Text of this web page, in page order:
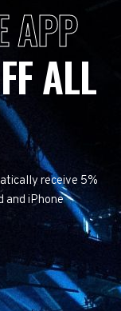
APP
ALL
receive 5%
and iPhone